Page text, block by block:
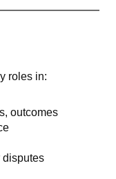
roles in:
outcomes
disputes